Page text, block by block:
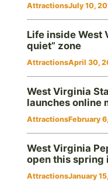
AttractionsJuly 10,
Life inside West
quiet” zone
AttractionsApril 30,
West Virginia
launches online
AttractionsFebruary
West Virginia
open this spring
AttractionsJanuary